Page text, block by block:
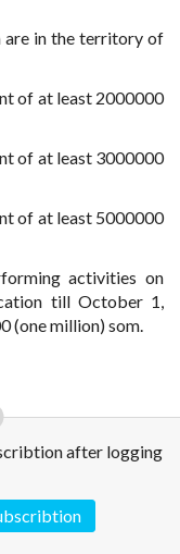
are in the territory of
of at least 2000000
of at least 3000000
of at least 5000000
activities on
till October 1,
(one million) som.
after logging